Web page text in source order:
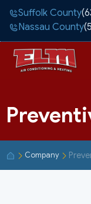
Suffolk County
Nassau County
Company